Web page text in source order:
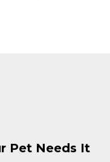
Pet Needs It